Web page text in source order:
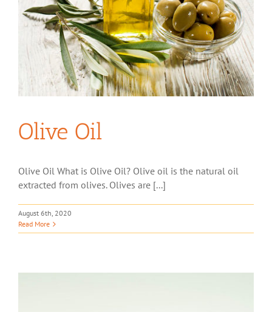
Olive Oil
Olive Oil What is Olive Oil? Olive oil is the natural oil
extracted from olives. Olives are [...]
August 6th, 2020
Read More